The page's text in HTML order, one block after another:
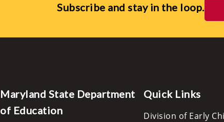
Subscribe and stay in the loop.
Maryland State Department
of Education
Quick Links
Division of Early